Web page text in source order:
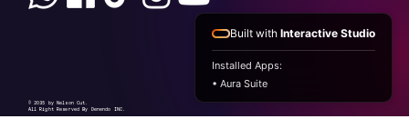
© 2035 by Nelson Cut.
All Right Reserved By Denendo INC.
Built with Interactive Studio
Installed Apps:
• Aura Suite